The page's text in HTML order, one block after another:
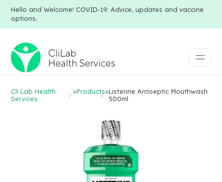
Hello and Welcome! COVID-19: Advice, updates and vaccine
options.
Cli Lab Health
Services
>Products>Listerine Antiseptic Mouthwash
500ml